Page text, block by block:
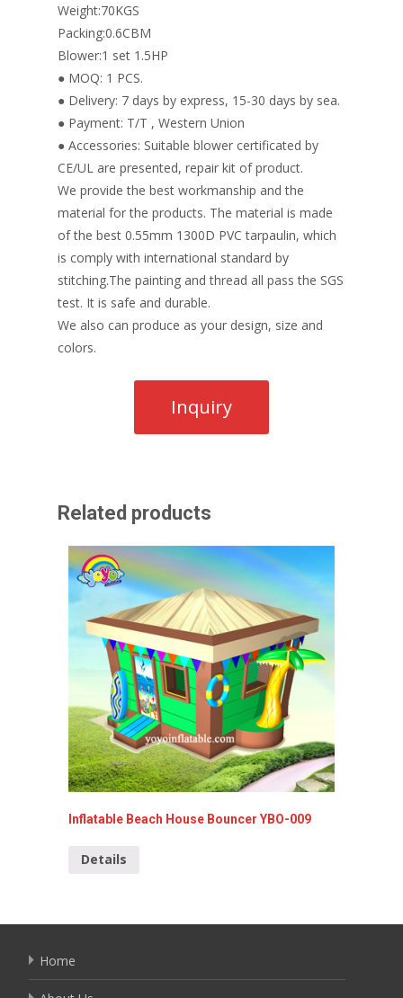
Weight:70KGS
Packing:0.6CBM
Blower:1 set 1.5HP
● MOQ: 1 PCS.
● Delivery: 7 days by express, 15-30 days by sea.
● Payment: T/T , Western Union
● Accessories: Suitable blower certificated by
CE/UL are presented, repair kit of product.
We provide the best workmanship and the
material for the products. The material is made
of the best 0.55mm 1300D PVC tarpaulin, which
is comply with international standard by
stitching.The painting and thread all pass the SGS
test. It is safe and durable.
We also can produce as your design, size and
colors.
Related products
Inflatable Beach House Bouncer YBO-009
Details
Home